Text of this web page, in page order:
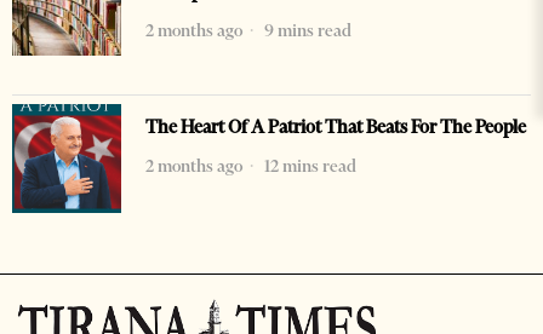
2 months ago
9 mins read
The Heart Of A Patriot That Beats For The People
2 months ago
12 mins read